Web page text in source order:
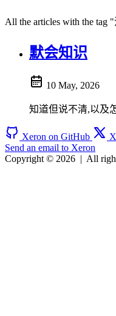
All the articles with the tag
默会知识
10 May, 2026
知道但说不清,以及
Xeron on GitHub
Send an email to Xeron
Copyright © 2026 | All